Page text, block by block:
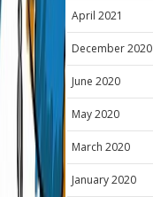
April 2021
December 2020
June 2020
May 2020
March 2020
January 2020